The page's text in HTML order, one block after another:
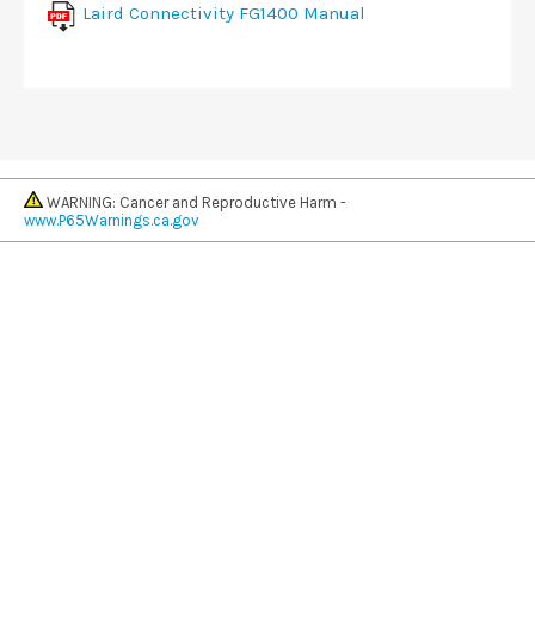
Laird Connectivity FG1400 Manual
WARNING: Cancer and Reproductive Harm -
www.P65Warnings.ca.gov